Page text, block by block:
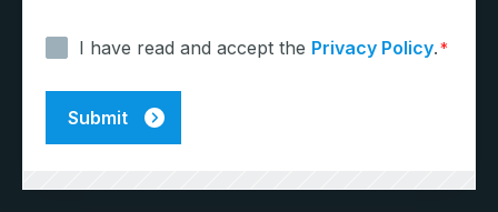
I have read and accept the Privacy Policy.*